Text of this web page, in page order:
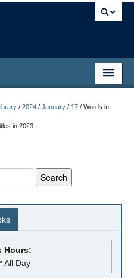
/ 2024 / January / 17 / Words in
in 2023
Hours:
All Day